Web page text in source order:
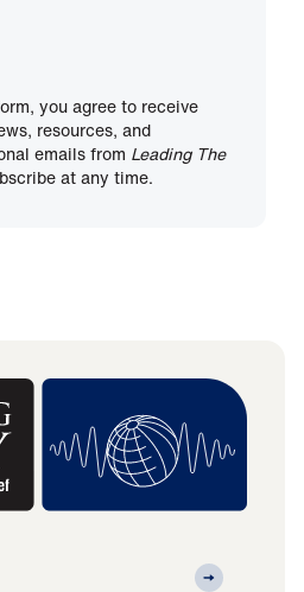
you agree to receive
resources, and
emails from Leading The
at any time.